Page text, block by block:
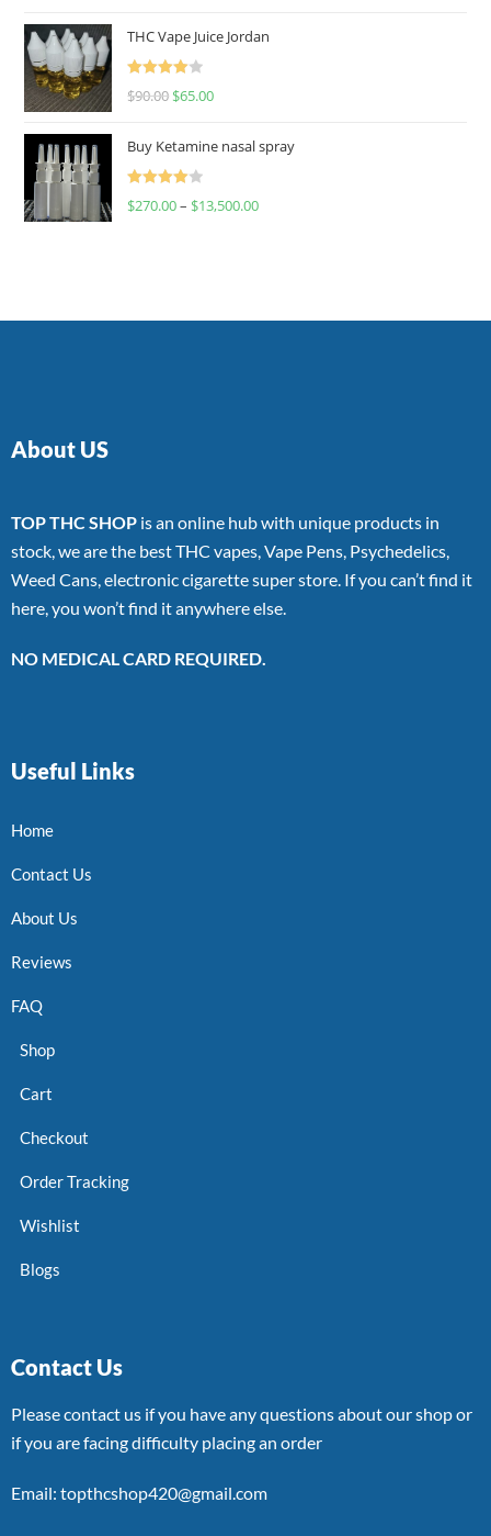
THC Vape Juice Jordan
Rated
$90.00 $65.00
Buy Ketamine nasal spray
Rated
$270.00– $13,500.00
About US
TOP THC SHOP is an online hub with unique products in
stock, we are the best THC vapes, Vape Pens, Psychedelics,
Weed Cans, electronic cigarette super store. If you can’t find it
here, you won’t find it anywhere else.
NO MEDICAL CARD REQUIRED.
Useful Links
Home
Contact Us
About Us
Reviews
FAQ
Shop
Cart
Checkout
Order Tracking
Wishlist
Blogs
Contact Us
Please contact us if you have any questions about our shop or
if you are facing difficulty placing an order
Email: topthcshop420@gmail.com